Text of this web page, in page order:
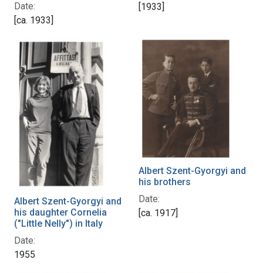
Date:
[ca. 1933]
[1933]
Albert Szent-Gyorgyi and
his daughter Cornelia
("Little Nelly") in Italy
Date:
1955
Albert Szent-Gyorgyi and
his brothers
Date:
[ca. 1917]